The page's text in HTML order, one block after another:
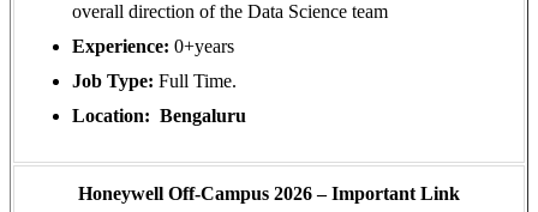
overall direction of the Data Science team
Experience: 0+years
Job Type: Full Time.
Location: Bengaluru
Honeywell Off-Campus 2026 – Important Link